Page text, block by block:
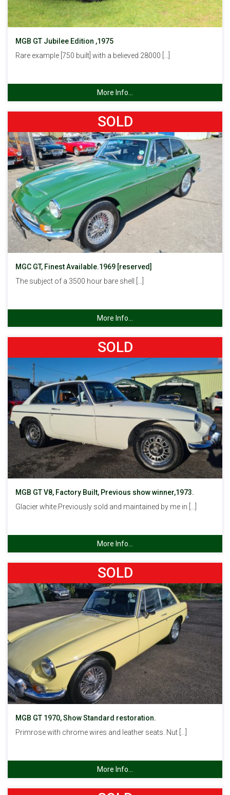
MGB GT Jubilee Edition ,1975
Rare example [750 built] with a believed 28000 […]
More Info...
SOLD
MGC GT, Finest Available.1969 [reserved]
The subject of a 3500 hour bare shell […]
More Info...
SOLD
MGB GT V8, Factory Built, Previous show winner,1973.
Glacier white.Previously sold and maintained by me in […]
More Info...
SOLD
MGB GT 1970, Show Standard restoration.
Primrose with chrome wires and leather seats. Nut […]
More Info...